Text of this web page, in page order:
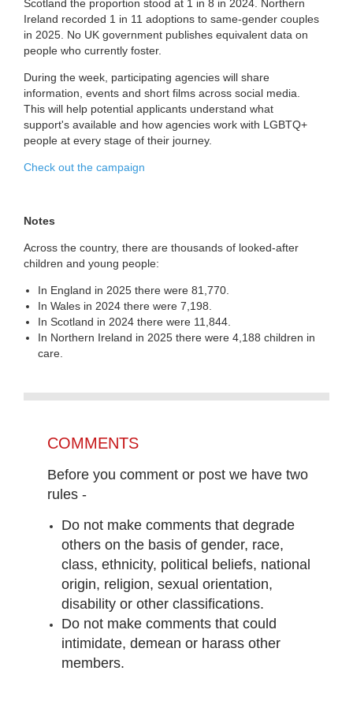
Scotland the proportion stood at 1 in 8 in 2024. Northern
Ireland recorded 1 in 11 adoptions to same-gender couples
in 2025. No UK government publishes equivalent data on
people who currently foster.
During the week, participating agencies will share
information, events and short films across social media.
This will help potential applicants understand what
support's available and how agencies work with LGBTQ+
people at every stage of their journey.
Check out the campaign
Notes
Across the country, there are thousands of looked-after
children and young people:
In England in 2025 there were 81,770.
In Wales in 2024 there were 7,198.
In Scotland in 2024 there were 11,844.
In Northern Ireland in 2025 there were 4,188 children in
care.
COMMENTS
Before you comment or post we have two
rules -
Do not make comments that degrade
others on the basis of gender, race,
class, ethnicity, political beliefs, national
origin, religion, sexual orientation,
disability or other classifications.
Do not make comments that could
intimidate, demean or harass other
members.